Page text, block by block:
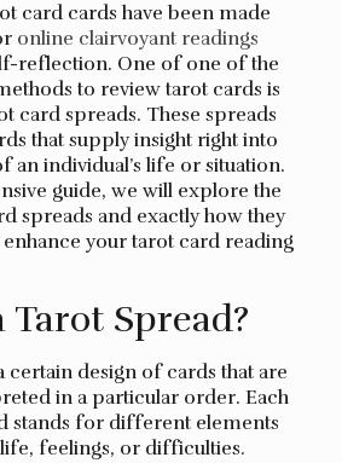
card cards have been made
online clairvoyant readings
reflection. One of one of the
to review tarot cards is
card spreads. These spreads
that supply insight right into
an individual’s life or situation.
guide, we will explore the
spreads and exactly how they
your tarot card reading
Spread?
certain design of cards that are
in a particular order. Each
stands for different elements
life, feelings, or difficulties.